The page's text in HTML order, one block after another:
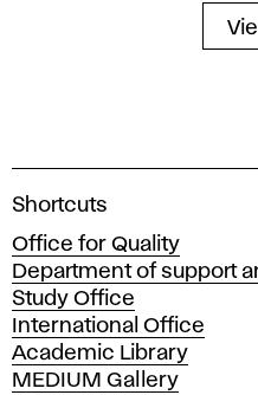
A
a
d
e
m
y
o
Shortcuts
Office for Quality
Department of support
Study Office
International Office
Academic Library
MEDIUM Gallery